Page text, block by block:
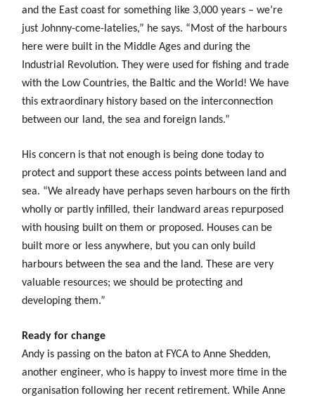
and the East coast for something like 3,000 years – we’re
just Johnny-come-latelies,” he says. “Most of the harbours
here were built in the Middle Ages and during the
Industrial Revolution. They were used for fishing and trade
with the Low Countries, the Baltic and the World! We have
this extraordinary history based on the interconnection
between our land, the sea and foreign lands.”
His concern is that not enough is being done today to
protect and support these access points between land and
sea. “We already have perhaps seven harbours on the firth
wholly or partly infilled, their landward areas repurposed
with housing built on them or proposed. Houses can be
built more or less anywhere, but you can only build
harbours between the sea and the land. These are very
valuable resources; we should be protecting and
developing them.”
Ready for change
Andy is passing on the baton at FYCA to Anne Shedden,
another engineer, who is happy to invest more time in the
organisation following her recent retirement. While Anne